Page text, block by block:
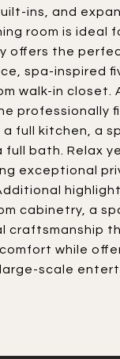
ins, and
room is ideal
offers the
spa-inspired
walk-in closet.
professionally
full kitchen, a
bath. Relax
exceptional
cabinetry, a
craftsmanship
while
scale